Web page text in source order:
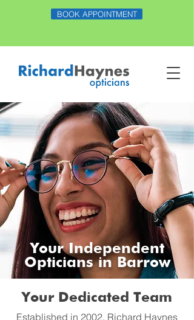
BOOK APPOINTMENT
Your Independent
Opticians in Barrow
Your Dedicated Team
Established in 2002, Richard Haynes